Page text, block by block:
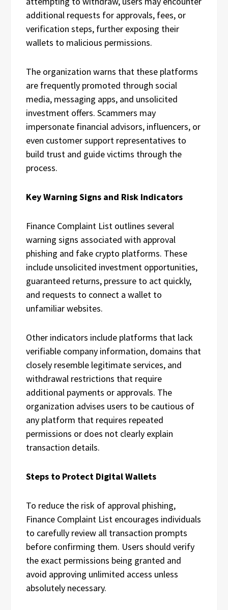
additional requests for approvals, fees, or
verification steps, further exposing their
wallets to malicious permissions.
The organization warns that these platforms
are frequently promoted through social
media, messaging apps, and unsolicited
investment offers. Scammers may
impersonate financial advisors, influencers, or
even customer support representatives to
build trust and guide victims through the
process.
Key Warning Signs and Risk Indicators
Finance Complaint List outlines several
warning signs associated with approval
phishing and fake crypto platforms. These
include unsolicited investment opportunities,
guaranteed returns, pressure to act quickly,
and requests to connect a wallet to
unfamiliar websites.
Other indicators include platforms that lack
verifiable company information, domains that
closely resemble legitimate services, and
withdrawal restrictions that require
additional payments or approvals. The
organization advises users to be cautious of
any platform that requires repeated
permissions or does not clearly explain
transaction details.
Steps to Protect Digital Wallets
To reduce the risk of approval phishing,
Finance Complaint List encourages individuals
to carefully review all transaction prompts
before confirming them. Users should verify
the exact permissions being granted and
avoid approving unlimited access unless
absolutely necessary.